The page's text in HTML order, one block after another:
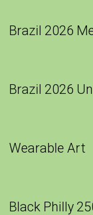
Brazil 2026
Brazil 2026
Wearable Art
Black Philly